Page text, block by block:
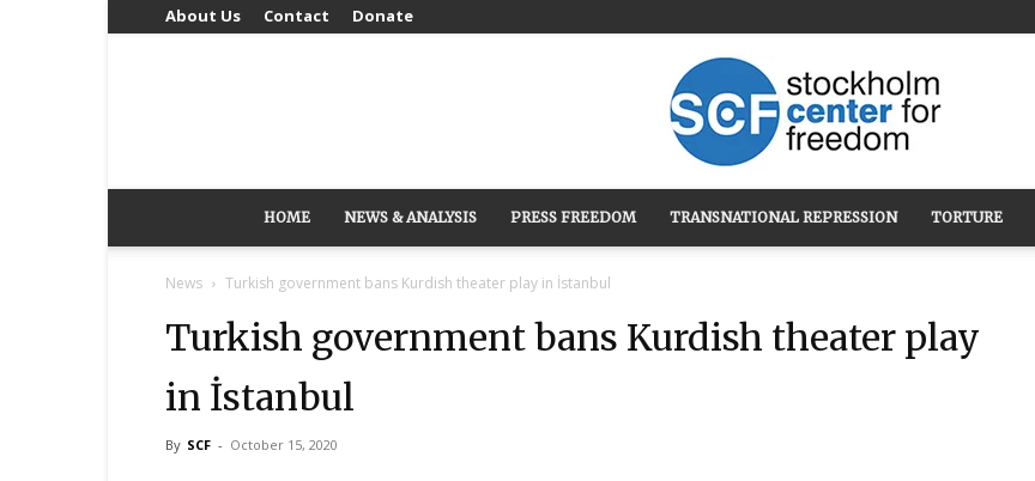
About Us Contact Donate
Stockholm
HOME NEWS & ANALYSIS PRESS FREEDOM TRANSNATIONAL REPRESSION TORTURE
News Turkish government bans Kurdish theater play in İstanbul
Turkish government bans Kurdish theater play
in İstanbul
By SCF - October 15, 2020